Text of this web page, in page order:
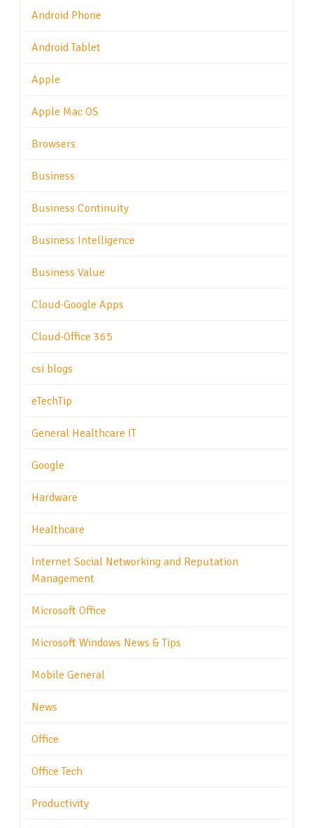
Android Phone
Android Tablet
Apple
Apple Mac OS
Browsers
Business
Business Continuity
Business Intelligence
Business Value
Cloud-Google Apps
Cloud-Office 365
csi blogs
eTechTip
General Healthcare IT
Google
Hardware
Healthcare
Internet Social Networking and Reputation
Management
Microsoft Office
Microsoft Windows News & Tips
Mobile General
News
Office
Office Tech
Productivity